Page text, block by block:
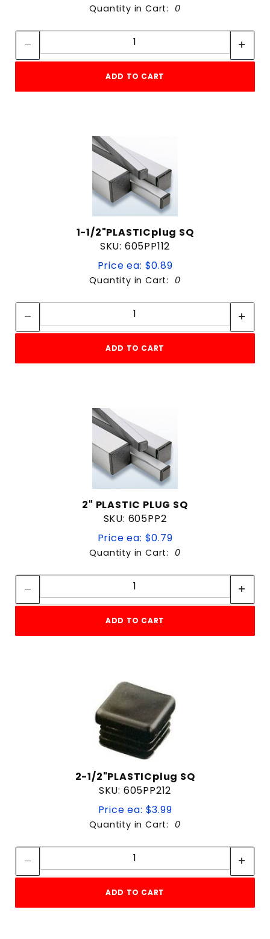
Quantity in Cart: 0
Quantity:
ADD TO CART
1-1/2"PLASTICplug SQ
SKU: 605PP112
Price ea: $0.89
Quantity in Cart: 0
Quantity:
ADD TO CART
2" PLASTIC PLUG SQ
SKU: 605PP2
Price ea: $0.79
Quantity in Cart: 0
Quantity:
ADD TO CART
2-1/2"PLASTICplug SQ
SKU: 605PP212
Price ea: $3.99
Quantity in Cart: 0
Quantity:
ADD TO CART